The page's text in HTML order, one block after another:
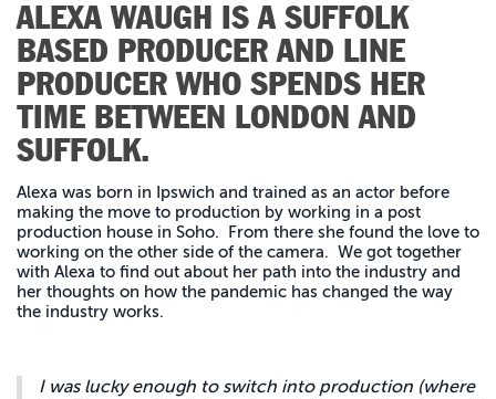
ALEXA WAUGH IS A SUFFOLK
BASED PRODUCER AND LINE
PRODUCER WHO SPENDS HER
TIME BETWEEN LONDON AND
SUFFOLK.
Alexa was born in Ipswich and trained as an actor before
making the move to production by working in a post
production house in Soho. From there she found the love to
working on the other side of the camera. We got together
with Alexa to find out about her path into the industry and
her thoughts on how the pandemic has changed the way
the industry works.
I was lucky enough to switch into production (where